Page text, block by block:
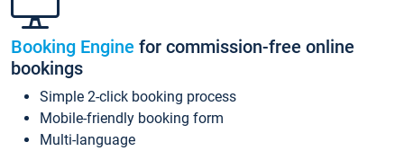
Booking Engine for commission-free online
bookings
Simple 2-click booking process
Mobile-friendly booking form
Multi-language